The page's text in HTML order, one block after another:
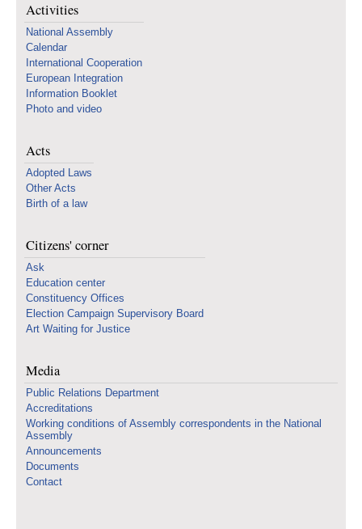
Activities
National Assembly
Calendar
International Cooperation
European Integration
Information Booklet
Photo and video
Acts
Adopted Laws
Other Acts
Birth of a law
Citizens' corner
Ask
Education center
Constituency Offices
Election Campaign Supervisory Board
Art Waiting for Justice
Media
Public Relations Department
Accreditations
Working conditions of Assembly correspondents in the National
Assembly
Announcements
Documents
Contact